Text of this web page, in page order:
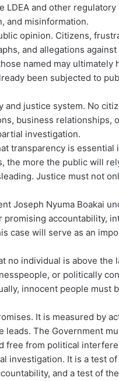
and other
and misinformation.
opinion. Citizens,
and allegations
named may ultimately
been subjected to
justice system. No
business relationships,
investigation.
transparency is essential
the more the public will
Justice must not
Joseph Nyuma Boakai
accountability,
case will serve as an
no individual is above the
or politically
innocent people must
It is measured by
The Government
free from political
investigation. It is a test of
and a test of